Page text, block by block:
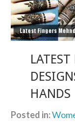
HANDS
Posted in: